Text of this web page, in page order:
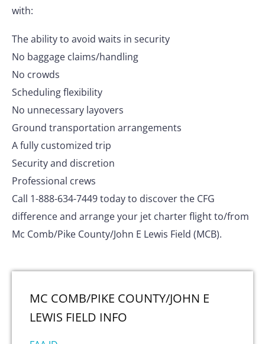
with:
The ability to avoid waits in security
No baggage claims/handling
No crowds
Scheduling flexibility
No unnecessary layovers
Ground transportation arrangements
A fully customized trip
Security and discretion
Professional crews
Call 1-888-634-7449 today to discover the CFG
difference and arrange your jet charter flight to/from
Mc Comb/Pike County/John E Lewis Field (MCB).
MC COMB/PIKE COUNTY/JOHN E
LEWIS FIELD INFO